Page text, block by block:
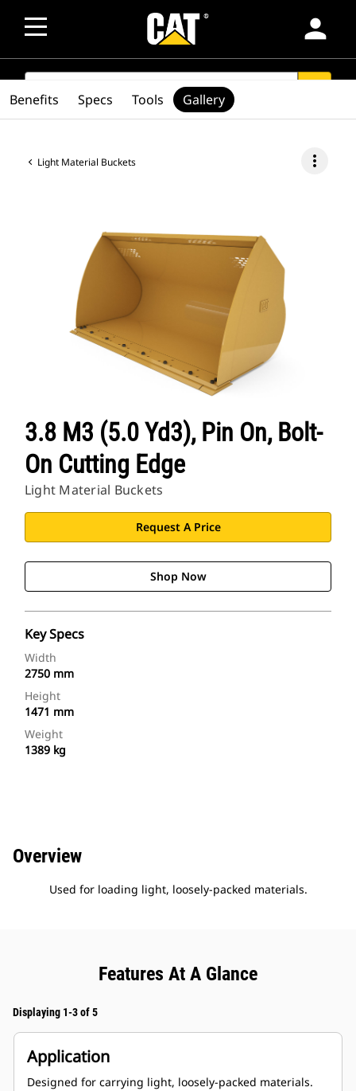
person
SEARCH
Light Material Buckets more_vert
3.8 M3 (5.0 Yd3), Pin On, Bolt-
On Cutting Edge
Light Material Buckets
Request A Price
Shop Now
Key Specs
Width
2750 mm
Height
1471 mm
Weight
1389 kg
Benefits Specs Tools Gallery
Overview
Used for loading light, loosely-packed materials.
Features At A Glance
Displaying 1-3 of 5
Application
Designed for carrying light, loosely-packed materials.